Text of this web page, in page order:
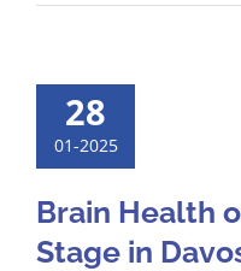
28
01-2025
Brain Health
Stage in